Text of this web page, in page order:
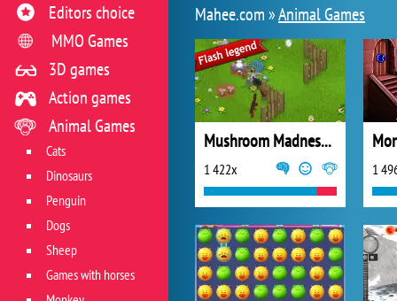
Mahee.com »Animal Games
Mushroom Madness 2
1 422x 1
Editors choice
MMO Games
3D games
Action games
Animal Games
Cats
Dinosaurs
Penguin
Dogs
Sheep
Games with horses